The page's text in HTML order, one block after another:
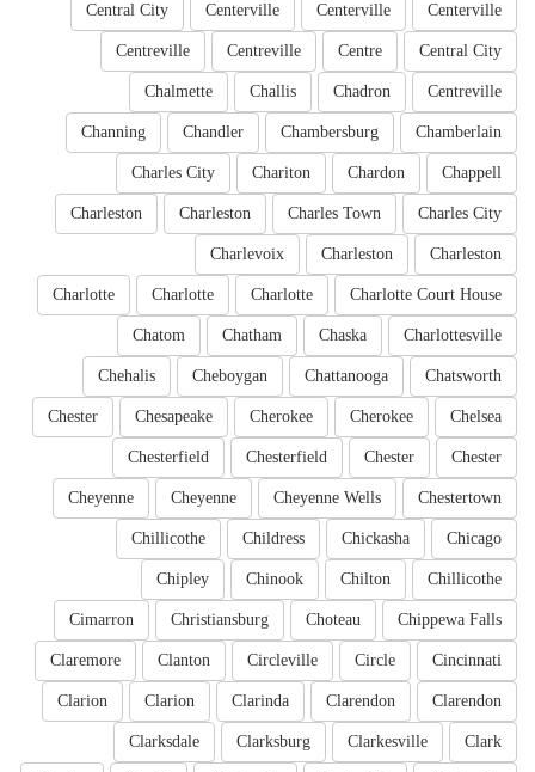
Centerville
Centerville
Centerville
Central City
Central City
Centre
Centreville
Centreville
Centreville
Chadron
Challis
Chalmette
Chamberlain
Chambersburg
Chandler
Channing
Chappell
Chardon
Chariton
Charles City
Charles City
Charles Town
Charleston
Charleston
Charleston
Charleston
Charlevoix
Charlotte Court House
Charlotte
Charlotte
Charlotte
Charlottesville
Chaska
Chatham
Chatom
Chatsworth
Chattanooga
Cheboygan
Chehalis
Chelsea
Cherokee
Cherokee
Chesapeake
Chester
Chester
Chester
Chesterfield
Chesterfield
Chestertown
Cheyenne Wells
Cheyenne
Cheyenne
Chicago
Chickasha
Childress
Chillicothe
Chillicothe
Chilton
Chinook
Chipley
Chippewa Falls
Choteau
Christiansburg
Cimarron
Cincinnati
Circle
Circleville
Clanton
Claremore
Clarendon
Clarendon
Clarinda
Clarion
Clarion
Clark
Clarkesville
Clarksburg
Clarksdale